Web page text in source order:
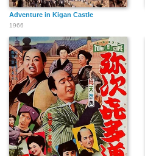
Adventure in Kigan Castle
1966